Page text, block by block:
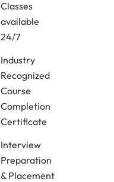
Classes
available
24/7
Industry
Recognized
Course
Completion
Certificate
Interview
Preparation
& Placement